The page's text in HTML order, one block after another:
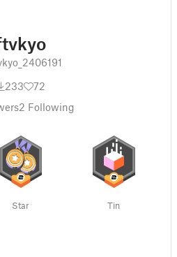
233
72
2 Following
Star Tin